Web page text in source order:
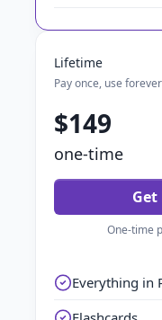
Lifetime
Pay once, use forever
$149
one-time
Get
One-time
Everything in